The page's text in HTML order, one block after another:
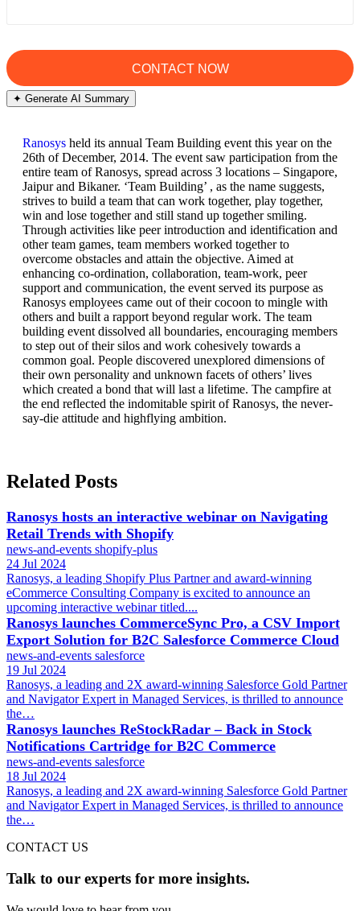
✦ Generate AI Summary
Ranosys held its annual Team Building event this year on the
26th of December, 2014. The event saw participation from the
entire team of Ranosys, spread across 3 locations – Singapore,
Jaipur and Bikaner. ‘Team Building’ , as the name suggests,
strives to build a team that can work together, play together,
win and lose together and still stand up together smiling.
Through activities like peer introduction and identification and
other team games, team members worked together to
overcome obstacles and attain the objective. Aimed at
enhancing co-ordination, collaboration, team-work, peer
support and communication, the event served its purpose as
Ranosys employees came out of their cocoon to mingle with
others and built a rapport beyond regular work. The team
building event dissolved all boundaries, encouraging members
to step out of their silos and work cohesively towards a
common goal. People discovered unexplored dimensions of
their own personality and unknown facets of others’ lives
which created a bond that will last a lifetime. The campfire at
the end reflected the indomitable spirit of Ranosys, the never-
say-die attitude and highflying ambition.
Related Posts
Ranosys hosts an interactive webinar on Navigating
Retail Trends with Shopify
news-and-events shopify-plus
24 Jul 2024
Ranosys, a leading Shopify Plus Partner and award-winning
eCommerce Consulting Company is excited to announce an
upcoming interactive webinar titled....
Ranosys launches CommerceSync Pro, a CSV Import
Export Solution for B2C Salesforce Commerce Cloud
news-and-events salesforce
19 Jul 2024
Ranosys, a leading and 2X award-winning Salesforce Gold Partner
and Navigator Expert in Managed Services, is thrilled to announce
the…
Ranosys launches ReStockRadar – Back in Stock
Notifications Cartridge for B2C Commerce
news-and-events salesforce
18 Jul 2024
Ranosys, a leading and 2X award-winning Salesforce Gold Partner
and Navigator Expert in Managed Services, is thrilled to announce
the…
CONTACT US
Talk to our experts for more insights.